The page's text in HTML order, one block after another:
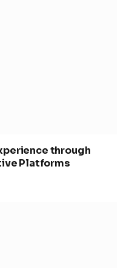
through
Platforms